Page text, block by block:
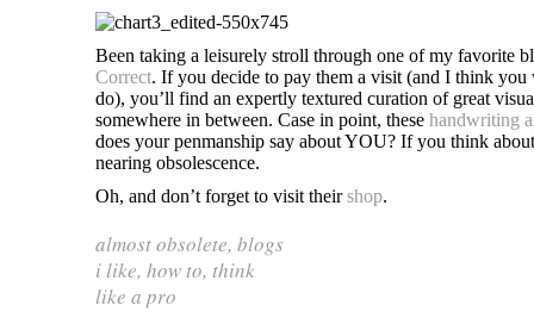
Been taking a leisurely stroll through one of my favorite
Correct. If you decide to pay them a visit (and I think you
do), you’ll find an expertly textured curation of great
somewhere in between. Case in point, these handwriting
does your penmanship say about YOU? If you think
nearing obsolescence.
Oh, and don’t forget to visit theirshop.
almost obsolete, blogs
i like, how to, think
like a pro